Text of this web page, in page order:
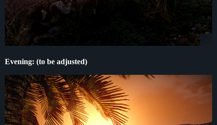
Evening: (to be adjusted)